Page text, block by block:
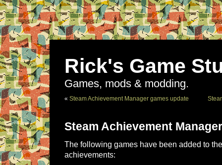
Rick's Game
Games, mods & modding.
« Steam Achievement Manager games update
Steam Achievement
The following games have been added to
achievements: